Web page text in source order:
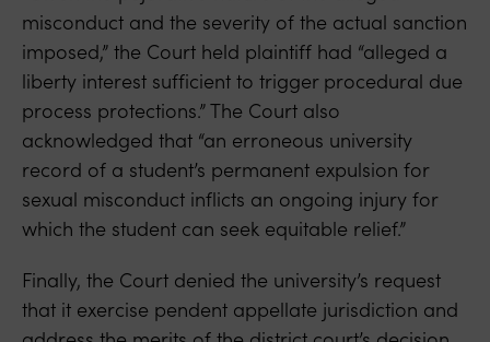
misconduct and the severity of the actual sanction
imposed,” the Court held plaintiff had “alleged a
liberty interest sufficient to trigger procedural due
process protections.” The Court also
acknowledged that “an erroneous university
record of a student’s permanent expulsion for
sexual misconduct inflicts an ongoing injury for
which the student can seek equitable relief.”
Finally, the Court denied the university’s request
that it exercise pendent appellate jurisdiction and